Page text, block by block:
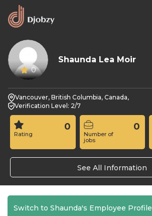
0
Shaunda Lea Moir
Vancouver, British Columbia, Canada,
Verification Level: 2/7
Rating
0
Number of
jobs
0
See All Information
Switch to Shaunda's Employee Profile